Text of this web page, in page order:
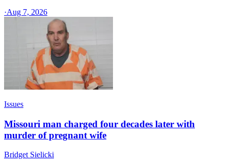
·Aug 7, 2026
Issues
Missouri man charged four decades later with
murder of pregnant wife
Bridget Sielicki